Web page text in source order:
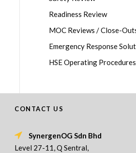
Readiness Review
MOC Reviews / Close-
Emergency Response
HSE Operating
CONTACT US
SynergenOG Sdn Bhd
Level 27-11, Q Sentral,